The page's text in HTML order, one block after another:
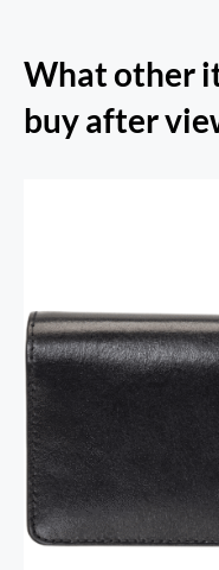
What other
buy after
RFID